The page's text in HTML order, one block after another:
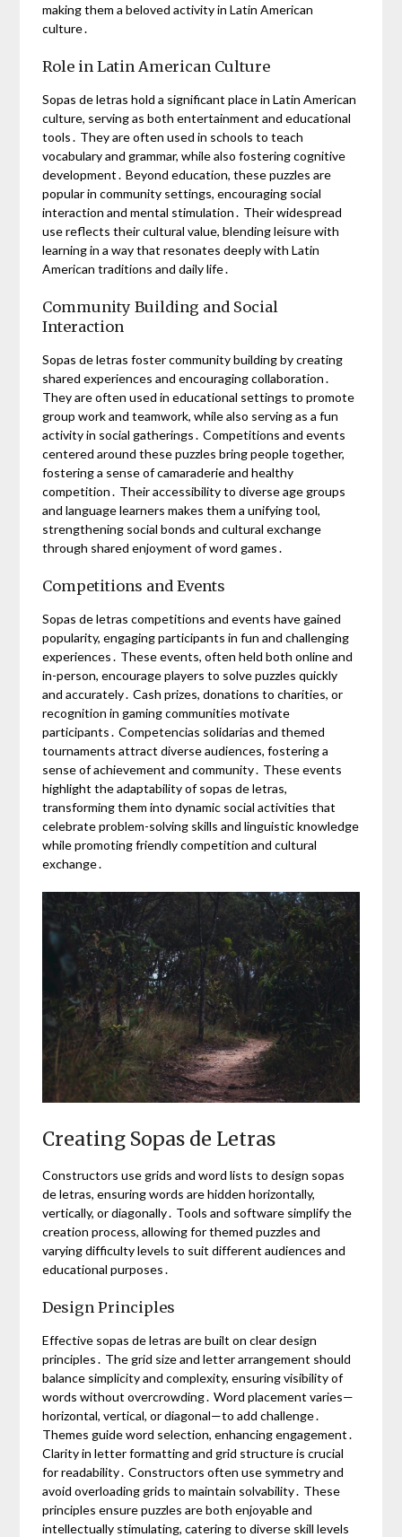
making them a beloved activity in Latin American
culture․
Role in Latin American Culture
Sopas de letras hold a significant place in Latin American
culture, serving as both entertainment and educational
tools․ They are often used in schools to teach
vocabulary and grammar, while also fostering cognitive
development․ Beyond education, these puzzles are
popular in community settings, encouraging social
interaction and mental stimulation․ Their widespread
use reflects their cultural value, blending leisure with
learning in a way that resonates deeply with Latin
American traditions and daily life․
Community Building and Social
Interaction
Sopas de letras foster community building by creating
shared experiences and encouraging collaboration․
They are often used in educational settings to promote
group work and teamwork, while also serving as a fun
activity in social gatherings․ Competitions and events
centered around these puzzles bring people together,
fostering a sense of camaraderie and healthy
competition․ Their accessibility to diverse age groups
and language learners makes them a unifying tool,
strengthening social bonds and cultural exchange
through shared enjoyment of word games․
Competitions and Events
Sopas de letras competitions and events have gained
popularity, engaging participants in fun and challenging
experiences․ These events, often held both online and
in-person, encourage players to solve puzzles quickly
and accurately․ Cash prizes, donations to charities, or
recognition in gaming communities motivate
participants․ Competencias solidarias and themed
tournaments attract diverse audiences, fostering a
sense of achievement and community․ These events
highlight the adaptability of sopas de letras,
transforming them into dynamic social activities that
celebrate problem-solving skills and linguistic knowledge
while promoting friendly competition and cultural
exchange․
Creating Sopas de Letras
Constructors use grids and word lists to design sopas
de letras, ensuring words are hidden horizontally,
vertically, or diagonally․ Tools and software simplify the
creation process, allowing for themed puzzles and
varying difficulty levels to suit different audiences and
educational purposes․
Design Principles
Effective sopas de letras are built on clear design
principles․ The grid size and letter arrangement should
balance simplicity and complexity, ensuring visibility of
words without overcrowding․ Word placement varies—
horizontal, vertical, or diagonal—to add challenge․
Themes guide word selection, enhancing engagement․
Clarity in letter formatting and grid structure is crucial
for readability․ Constructors often use symmetry and
avoid overloading grids to maintain solvability․ These
principles ensure puzzles are both enjoyable and
intellectually stimulating, catering to diverse skill levels